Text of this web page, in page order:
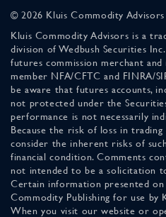
© 2026 Kluis Commodity
Kluis Commodity Advisors is a
division of Wedbush Securities
futures commission merchant
member NFA/CFTC and FINRA/
be aware that futures accounts,
not protected under the
performance is not necessarily
Because the risk of loss in trading
consider the inherent risks of
financial condition. Comments
not intended to be a solicitation
Certain information presented
Commodity Publishing for use by
When you visit our website or